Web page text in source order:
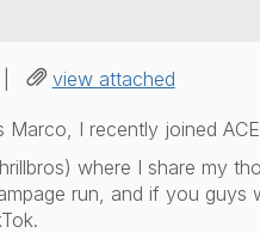
| view attached
Marco, I recently joined
where I share my
run, and if you